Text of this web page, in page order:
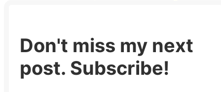
Don't miss my next
post. Subscribe!